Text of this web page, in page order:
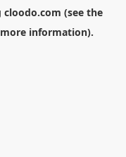
cloodo.com (see the
information).